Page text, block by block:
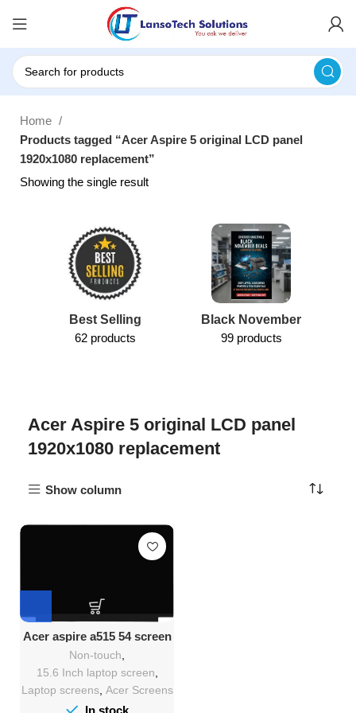
Home
Products tagged “Acer Aspire 5 original LCD panel
1920x1080 replacement”
Showing the single result
Best Selling
62 products
Black November
99 products
Acer Aspire 5 original LCD panel
1920x1080 replacement
Show column
Acer aspire a515 54 screen
replacement
Non-touch
15.6 Inch laptop screen
Laptop screens, Acer Screens
In stock